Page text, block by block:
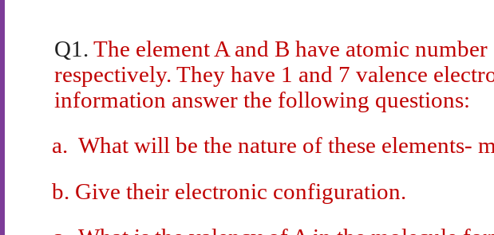
Q1. The element A and B have atomic number
respectively. They have 1 and 7 valence
information answer the following questions:
a. What will be the nature of these elements-
b. Give their electronic configuration.